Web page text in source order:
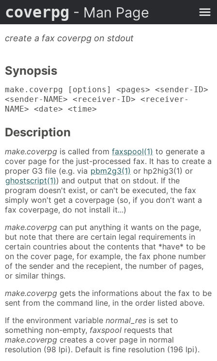
coverpg - Man Page
create a fax coverpg on stdout
Synopsis
make.coverpg [options] <pages> <sender-ID>
<sender-NAME> <receiver-ID> <receiver-
NAME> <date> <time>
Description
make.coverpg is called from faxspool(1) to generate a
cover page for the just-processed fax. It has to create a
proper G3 file (e.g. via pbm2g3(1) or hp2hig3(1) or
ghostscript(1)) and output that on stdout. If the
program doesn't exist, or can't be executed, the fax
simply won't get a coverpage (so, if you don't want a
fax coverpage, do not install it...)
make.coverpg can put anything it wants on the page,
but note that there are certain legal requirements in
certain countries about the contents that *have* to be
on the cover page, for example, the fax phone number
of the sender and the recepient, the number of pages,
or similar things.
make.coverpg gets the informations about the fax to be
sent from the command line, in the order listed above.
If the environment variable normal_res is set to
something non-empty, faxspool requests that
make.coverpg creates a cover page in normal
resolution (98 lpi). Default is fine resolution (196 lpi).